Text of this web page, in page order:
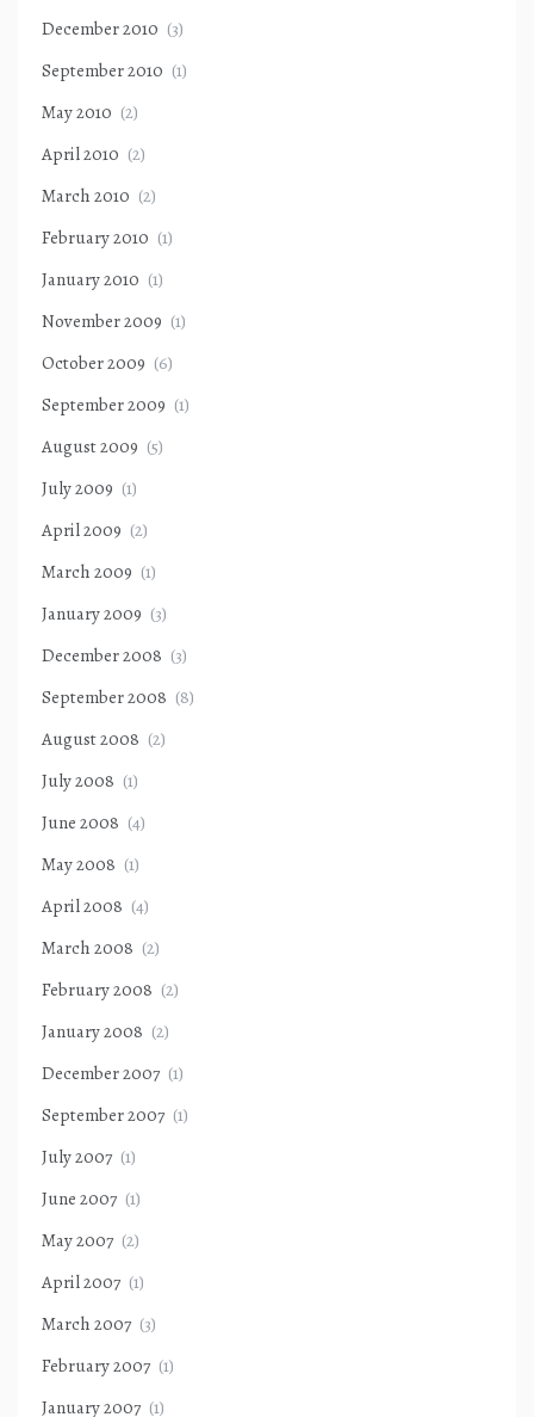
December 2010 (3)
September 2010 (1)
May 2010 (2)
April 2010 (2)
March 2010 (2)
February 2010 (1)
January 2010 (1)
November 2009 (1)
October 2009 (6)
September 2009 (1)
August 2009 (5)
July 2009 (1)
April 2009 (2)
March 2009 (1)
January 2009 (3)
December 2008 (3)
September 2008 (8)
August 2008 (2)
July 2008 (1)
June 2008 (4)
May 2008 (1)
April 2008 (4)
March 2008 (2)
February 2008 (2)
January 2008 (2)
December 2007 (1)
September 2007 (1)
July 2007 (1)
June 2007 (1)
May 2007 (2)
April 2007 (1)
March 2007 (3)
February 2007 (1)
January 2007 (1)